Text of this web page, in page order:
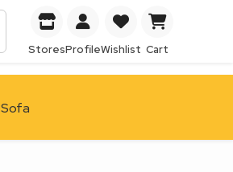
StoresProfileWishlist Cart
Sofa